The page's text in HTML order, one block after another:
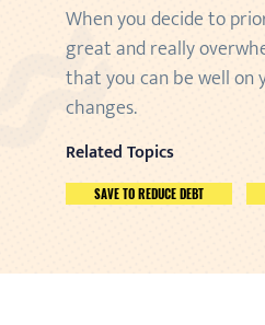
When you decide to
great and really
that you can be well
changes.
Related Topics
SAVE TO REDUCE DEBT